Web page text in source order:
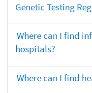
Genetic Testing
Where can I find
hospitals?
Where can I find